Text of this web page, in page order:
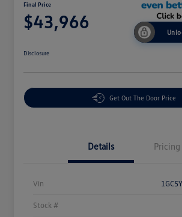
Final Price
$43,966
Disclosure
Get Out The Door Price
Details Pricing
Vin
Stock #